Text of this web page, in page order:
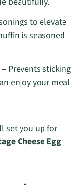
to elevate
is seasoned
– Prevents sticking
enjoy your meal
set you up for
Cheese Egg